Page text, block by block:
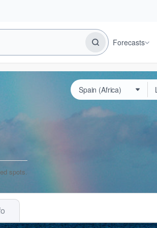
Forecasts
spots.